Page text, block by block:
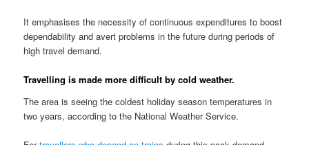
It emphasises the necessity of continuous expenditures to boost
dependability and avert problems in the future during periods of
high travel demand.
Travelling is made more difficult by cold weather.
The area is seeing the coldest holiday season temperatures in
two years, according to the National Weather Service.